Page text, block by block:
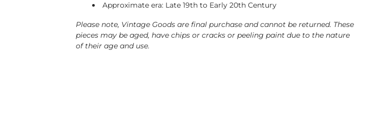
Approximate era: Late 19th to Early 20th Century
Please note, Vintage Goods are final purchase and cannot be returned. These
pieces may be aged, have chips or cracks or peeling paint due to the nature
of their age and use.